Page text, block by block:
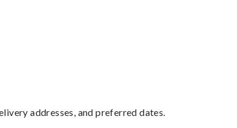
addresses, and preferred dates.